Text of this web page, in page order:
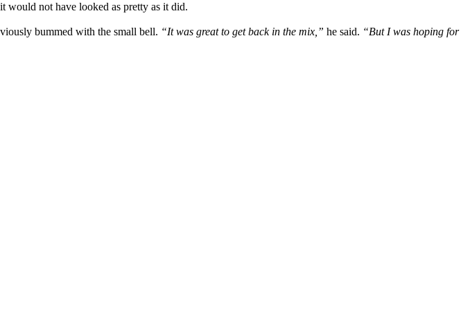
would not have looked as pretty as it did.
bummed with the small bell. “It was great to get back in the mix,” he said. “But I was hoping for